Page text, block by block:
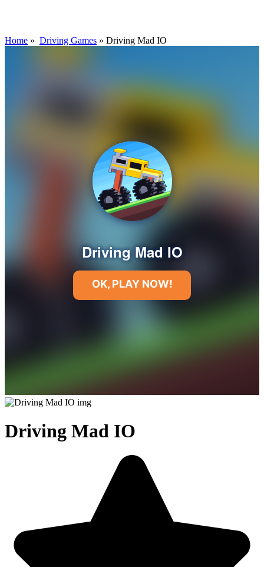
Home » Driving Games » Driving Mad IO
Driving Mad IO